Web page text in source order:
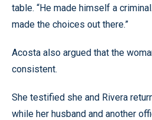
table. “He made himself a
made the choices out there.”
Acosta also argued that the
consistent.
She testified she and Rivera
while her husband and another